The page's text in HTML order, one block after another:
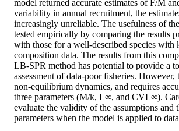
model returned accurate estimates of F/M
variability in annual recruitment, the
increasingly unreliable. The usefulness of
tested empirically by comparing the results
with those for a well-described species with
composition data. The results from this
LB-SPR method has potential to provide a
assessment of data-poor fisheries.
non-equilibrium dynamics, and requires
three parameters (M/k, L∞, and CVL∞).
evaluate the validity of the assumptions and
parameters when the model is applied to